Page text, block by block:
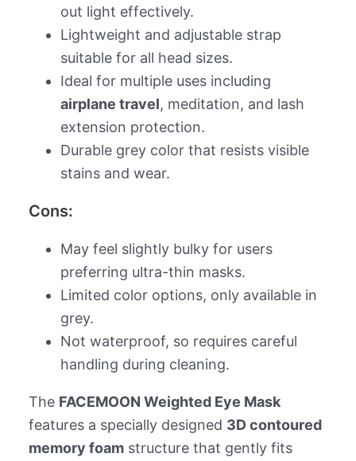
out light effectively.
Lightweight and adjustable strap
suitable for all head sizes.
Ideal for multiple uses including
airplane travel, meditation, and lash
extension protection.
Durable grey color that resists visible
stains and wear.
Cons:
May feel slightly bulky for users
preferring ultra-thin masks.
Limited color options, only available in
grey.
Not waterproof, so requires careful
handling during cleaning.
The FACEMOON Weighted Eye Mask
features a specially designed 3D contoured
memory foamstructure that gently fits